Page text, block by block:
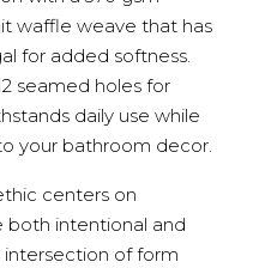
waffle weave that has
for added softness.
seamed holes for
daily use while
your bathroom decor.
centers on
both intentional and
of form